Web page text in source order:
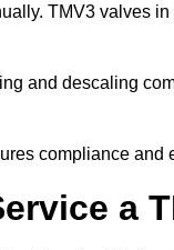
TMV3 valves
and descaling
compliance and
a